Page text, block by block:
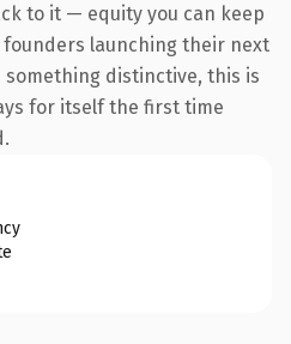
to it — equity you can keep
launching their next
distinctive, this is
for itself the first time